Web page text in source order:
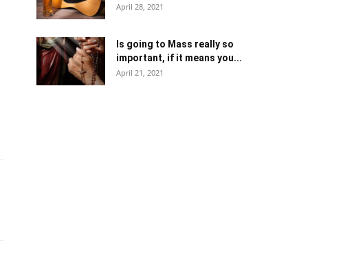
April 28, 2021
Is going to Mass really so
important, if it means you...
April 21, 2021